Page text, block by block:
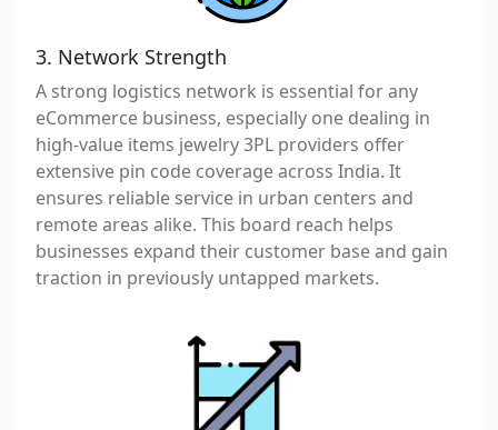
3. Network Strength
A strong logistics network is essential for any
eCommerce business, especially one dealing in
high-value items jewelry 3PL providers offer
extensive pin code coverage across India. It
ensures reliable service in urban centers and
remote areas alike. This board reach helps
businesses expand their customer base and gain
traction in previously untapped markets.